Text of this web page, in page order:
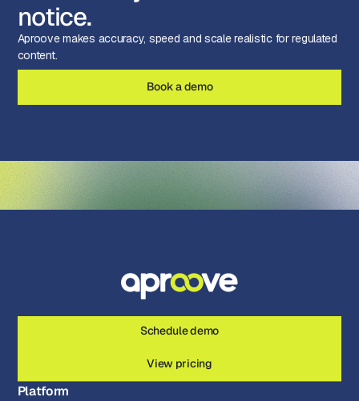
notice.
Aproove makes accuracy, speed and scale realistic for regulated
content.
Book a demo
Schedule demo
View pricing
Platform